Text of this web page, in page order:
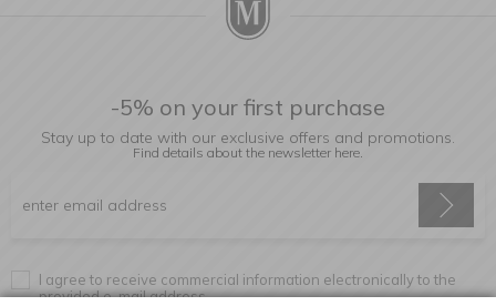
-5% on your first purchase
Stay up to date with our exclusive offers and promotions.
Find details about the newsletter here.
I agree to receive commercial information electronically to the
provided e-mail address.